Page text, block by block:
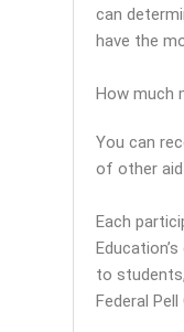
can
have the
How much
You can
of other
Each
to
Federal